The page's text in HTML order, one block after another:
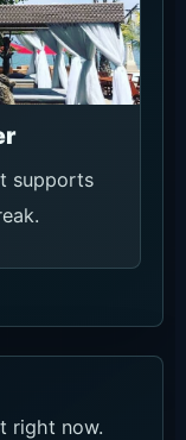
supports
right now.